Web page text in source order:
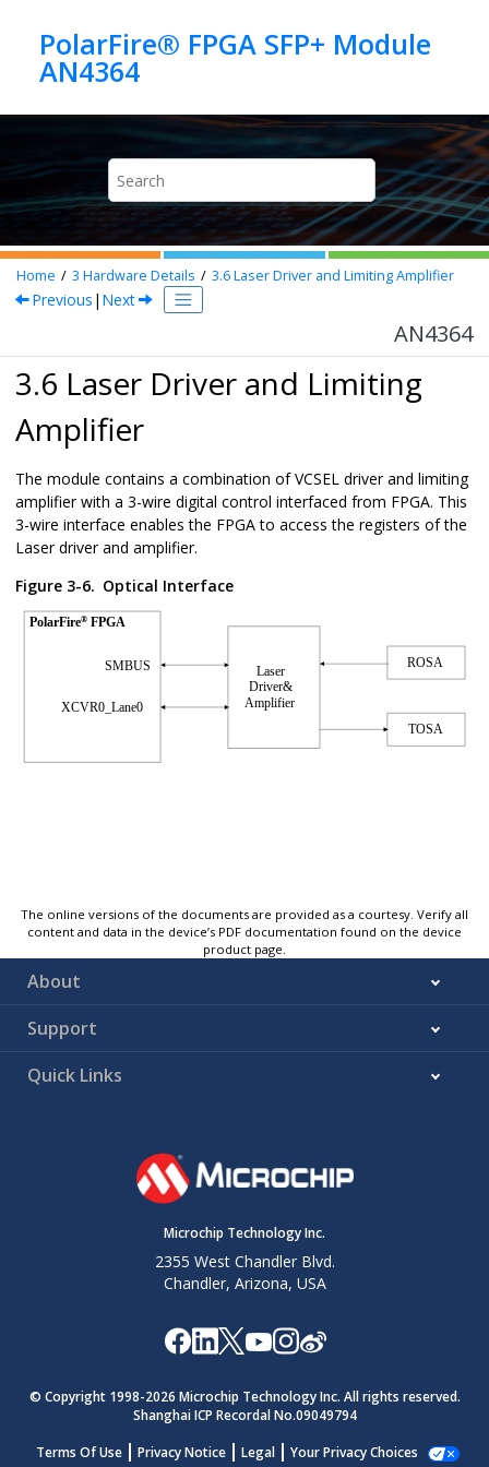
PolarFire® FPGA SFP+ Module
AN4364
Home 3 Hardware Details 3.6Laser Driver and Limiting Amplifier
Previous | Next
AN4364
3.6 Laser Driver and Limiting
Amplifier
The module contains a combination of VCSEL driver and limiting
amplifier with a 3-wire digital control interfaced from FPGA. This
3-wire interface enables the FPGA to access the registers of the
Laser driver and amplifier.
Figure 3-6. Optical Interface
The online versions of the documents are provided as a courtesy. Verify all
content and data in the device’s PDF documentation found on the device
product page.
About
Support
Quick Links
Microchip Technology Inc.
2355 West Chandler Blvd.
Chandler, Arizona, USA
© Copyright 1998-2026 Microchip Technology Inc. All rights reserved.
Shanghai ICP Recordal No.09049794
Terms Of Use
Privacy Notice Legal Your Privacy Choices